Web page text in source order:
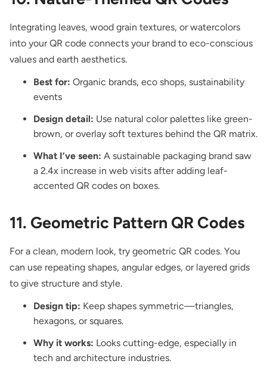
Integrating leaves, wood grain textures, or watercolors
into your QR code connects your brand to eco-conscious
values and earth aesthetics.
Best for: Organic brands, eco shops, sustainability
events
Design detail: Use natural color palettes like green-
brown, or overlay soft textures behind the QR matrix.
What I’ve seen: A sustainable packaging brand saw
a 2.4x increase in web visits after adding leaf-
accented QR codes on boxes.
11. Geometric Pattern QR Codes
For a clean, modern look, try geometric QR codes. You
can use repeating shapes, angular edges, or layered grids
to give structure and style.
Design tip: Keep shapes symmetric—triangles,
hexagons, or squares.
Why it works: Looks cutting-edge, especially in
tech and architecture industries.